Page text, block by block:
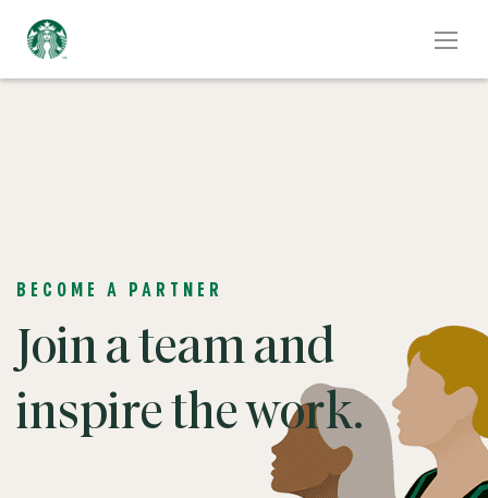
BECOME A PARTNER
Join a team and
inspire the work.